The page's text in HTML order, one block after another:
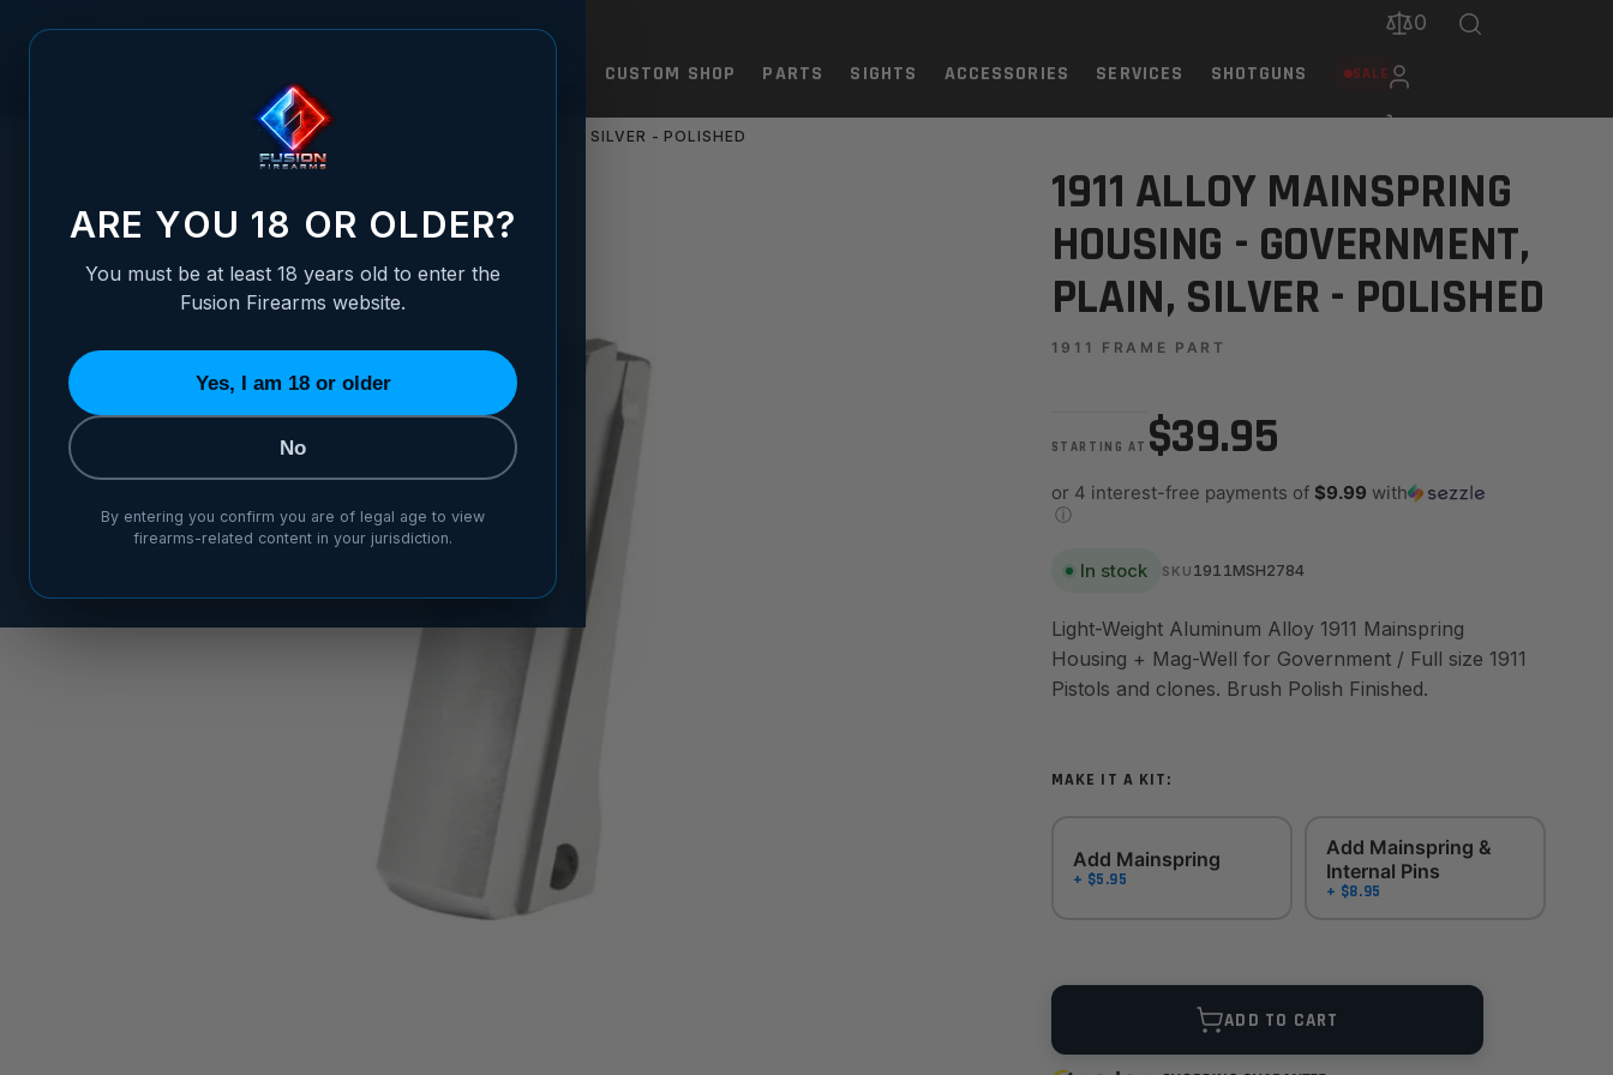
CUSTOM SHOP PARTS SIGHTS ACCESSORIES SERVICES SHOTGUNS SALE
0
1911 ALLOY MAINSPRING HOUSING - GOVERNMENT, PLAIN, SILVER - POLISHED
1911 ALLOY MAINSPRING HOUSING - GOVERNMENT, PLAIN, SILVER - POLISHED
1911 ALLOY MAINSPRING
HOUSING - GOVERNMENT,
PLAIN, SILVER - POLISHED
1911 FRAME PART
STARTING AT $39.95
or 4 interest-free payments of $9.99 with
ⓘ
In stock SKU 1911MSH2784
Light-Weight Aluminum Alloy 1911 Mainspring
Housing + Mag-Well for Government / Full size 1911
Pistols and clones. Brush Polish Finished.
MAKE IT A KIT:
Add Mainspring
+ $5.95
Add Mainspring &
Internal Pins
+ $8.95
QUANTITY
ADD TO CART
ARE YOU 18 OR OLDER?
You must be at least 18 years old to enter the
Fusion Firearms website.
Yes, I am 18 or older
No
By entering you confirm you are of legal age to view
firearms-related content in your jurisdiction.